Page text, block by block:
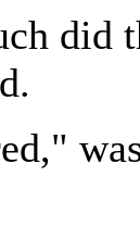
did